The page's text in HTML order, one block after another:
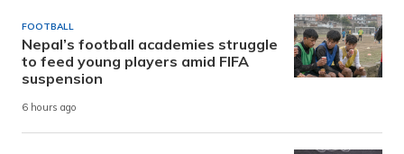
FOOTBALL
Nepal’s football academies struggle
to feed young players amid FIFA
suspension
6 hours ago